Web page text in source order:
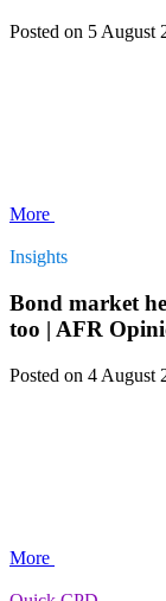
Posted on 5 August
More
Insights
Bond market
too | AFR
Posted on 4 August
More